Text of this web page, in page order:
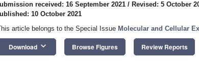
received: 16 September 2021 / Revised: 5 October
10 October 2021
article belongs to the Special Issue Molecular and Cellular
Download keyboard_arrow_down Browse Figures Review Reports